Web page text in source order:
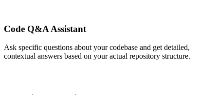
Code Q&A Assistant
Ask specific questions about your codebase and get detailed,
contextual answers based on your actual repository structure.